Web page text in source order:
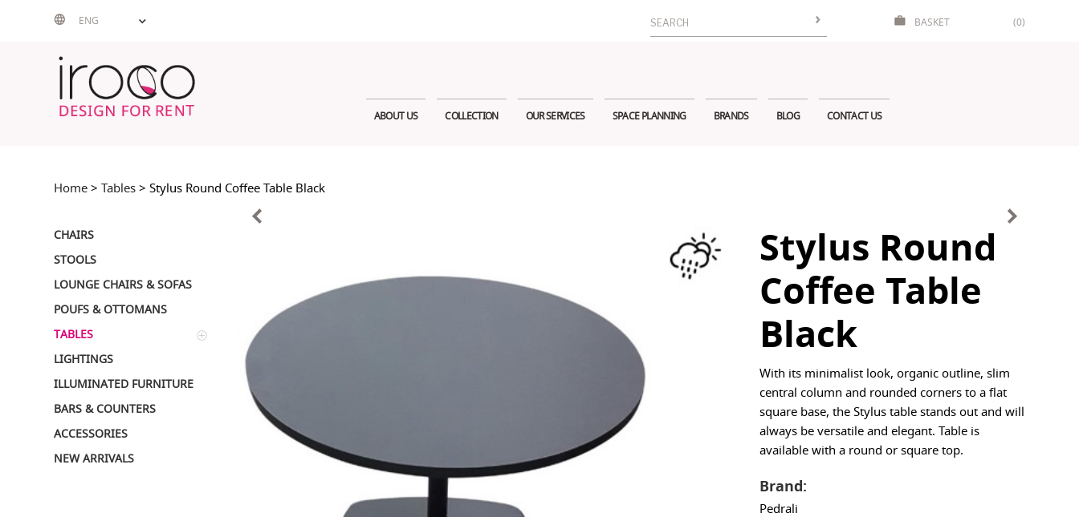
ENG
Search
for:
BASKET (0)
ABOUT US COLLECTION OUR SERVICES SPACE PLANNING BRANDS BLOG CONTACT US
Home >Tables > Stylus Round Coffee Table Black
CHAIRS
STOOLS
LOUNGE CHAIRS & SOFAS
POUFS & OTTOMANS
TABLES
LIGHTINGS
ILLUMINATED FURNITURE
BARS & COUNTERS
ACCESSORIES
NEW ARRIVALS
Stylus Round
Coffee Table
Black
With its minimalist look, organic outline, slim
central column and rounded corners to a flat
square base, the Stylus table stands out and will
always be versatile and elegant. Table is
available with a round or square top.
Brand:
Pedrali